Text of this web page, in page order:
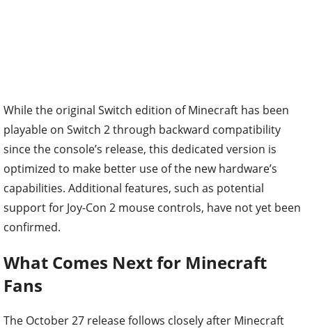
While the original Switch edition of Minecraft has been
playable on Switch 2 through backward compatibility
since the console’s release, this dedicated version is
optimized to make better use of the new hardware’s
capabilities. Additional features, such as potential
support for Joy-Con 2 mouse controls, have not yet been
confirmed.
What Comes Next for Minecraft
Fans
The October 27 release follows closely after Minecraft